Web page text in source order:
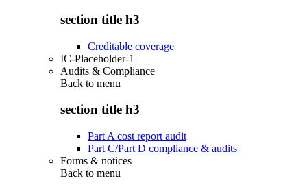
section title h3
Creditable coverage
IC-Placeholder-1
Audits & Compliance
Back to menu
section title h3
Part A cost report audit
Part C/Part D compliance & audits
Forms & notices
Back to menu